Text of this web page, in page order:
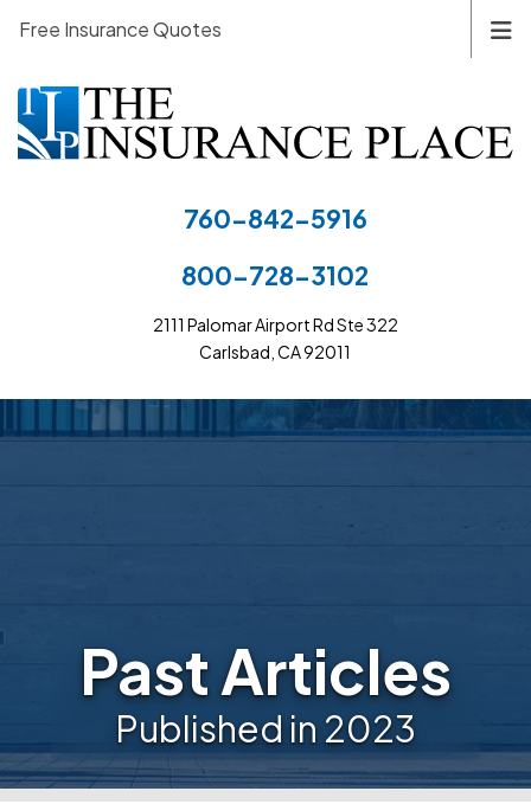
760-842-5916
800-728-3102
2111 Palomar Airport Rd Ste 322
Carlsbad, CA 92011
Free Insurance Quotes
Past Articles
Published in 2023